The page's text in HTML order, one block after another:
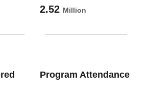
2.52 Million
Program Attendance